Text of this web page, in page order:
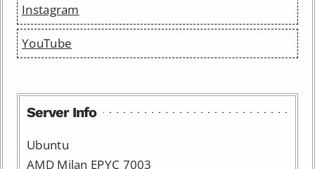
Instagram
YouTube
Server Info
Ubuntu
AMD Milan EPYC 7003